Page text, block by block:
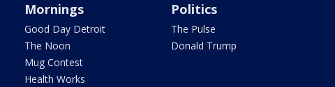
Mornings
Good Day Detroit
The Noon
Mug Contest
Health Works
Politics
The Pulse
Donald Trump